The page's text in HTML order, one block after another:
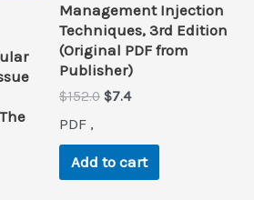
Management Injection
Techniques, 3rd Edition
(Original PDF from
Publisher)
$152.0 Original
$152.0.
$7.4Current
$7.4.
PDF ,
Add to cart